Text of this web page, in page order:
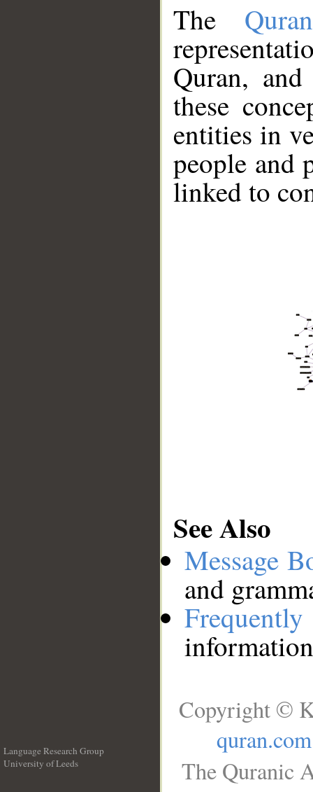
The
Quran,
these
entities in
people and
linked to
See Also
Message
and
Language Research Group
University of Leeds
Copyright ©
quran.com
The Quranic